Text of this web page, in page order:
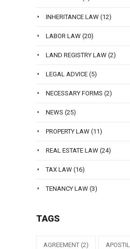
INHERITANCE LAW (12)
LABOR LAW (20)
LAND REGISTRY LAW (2)
LEGAL ADVICE (5)
NECESSARY FORMS (2)
NEWS (25)
PROPERTY LAW (11)
REAL ESTATE LAW (24)
TAX LAW (16)
TENANCY LAW (3)
TAGS
AGREEMENT (2)